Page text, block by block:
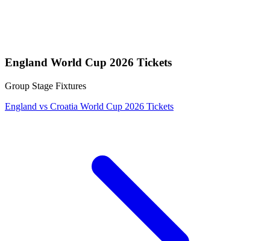
England World Cup 2026 Tickets
Group Stage Fixtures
England vs Croatia World Cup 2026 Tickets